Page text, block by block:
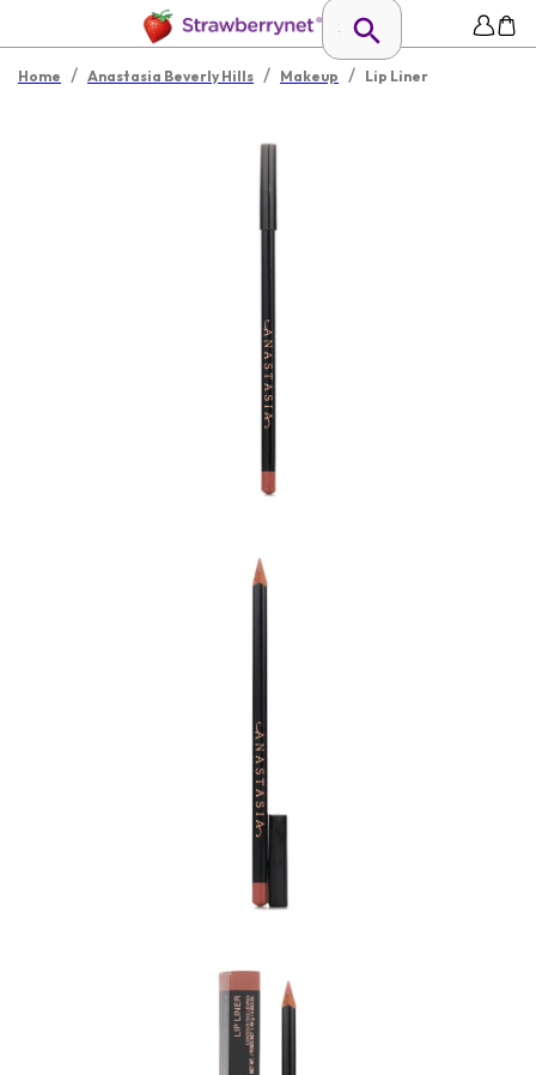
Home / Anastasia Beverly Hills / Makeup / Lip Liner